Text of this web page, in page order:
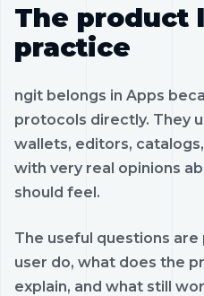
The product
practice
ngit belongs in Apps
protocols directly. They
wallets, editors,
with very real opinions
should feel.
The useful questions
user do, what does the
explain, and what still